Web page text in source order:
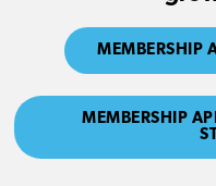
MEMBERSHIP
MEMBERSHIP